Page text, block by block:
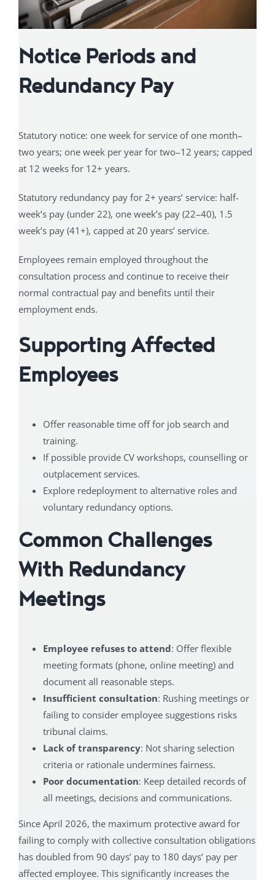
Notice Periods and
Redundancy Pay
Statutory notice: one week for service of one month–
two years; one week per year for two–12 years; capped
at 12 weeks for 12+ years.
Statutory redundancy pay for 2+ years’ service: half-
week’s pay (under 22), one week’s pay (22–40), 1.5
week’s pay (41+), capped at 20 years’ service.
Employees remain employed throughout the
consultation process and continue to receive their
normal contractual pay and benefits until their
employment ends.
Supporting Affected
Employees
Offer reasonable time off for job search and
training.
If possible provide CV workshops, counselling or
outplacement services.
Explore redeployment to alternative roles and
voluntary redundancy options.
Common Challenges
With Redundancy
Meetings
Employee refuses to attend: Offer flexible
meeting formats (phone, online meeting) and
document all reasonable steps.
Insufficient consultation: Rushing meetings or
failing to consider employee suggestions risks
tribunal claims.
Lack of transparency: Not sharing selection
criteria or rationale undermines fairness.
Poor documentation: Keep detailed records of
all meetings, decisions and communications.
Since April 2026, the maximum protective award for
failing to comply with collective consultation obligations
has doubled from 90 days’ pay to 180 days’ pay per
affected employee. This significantly increases the